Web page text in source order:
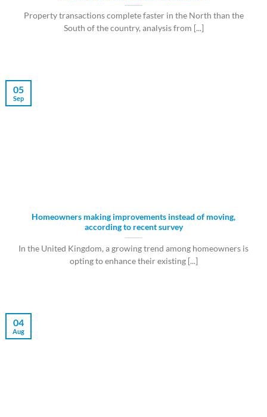
Property transactions complete faster in the North than the
South of the country, analysis from [...]
Homeowners making improvements instead of moving,
according to recent survey
In the United Kingdom, a growing trend among homeowners is
opting to enhance their existing [...]
05
Sep
04
Aug